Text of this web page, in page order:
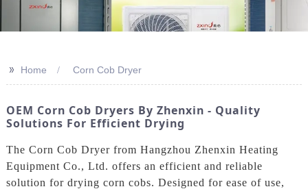
>> Home Corn Cob Dryer
OEM Corn Cob Dryers By Zhenxin - Quality
Solutions For Efficient Drying
The Corn Cob Dryer from Hangzhou Zhenxin Heating
Equipment Co., Ltd. offers an efficient and reliable
solution for drying corn cobs. Designed for ease of use,